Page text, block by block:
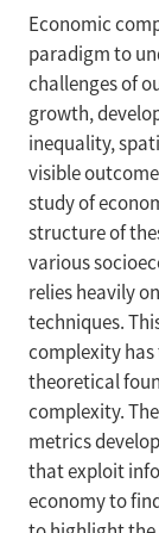
Economic
paradigm to
challenges of
growth,
inequality,
visible
study of
structure of
various
relies heavily
techniques.
complexity has
theoretical
complexity.
metrics
that exploit
economy to